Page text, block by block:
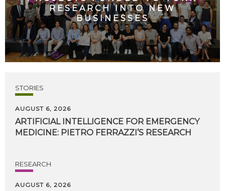
RESEARCH INTO NEW
BUSINESSES
STORIES
AUGUST 6, 2026
ARTIFICIAL INTELLIGENCE FOR EMERGENCY
MEDICINE: PIETRO FERRAZZI’S RESEARCH
RESEARCH
AUGUST 6, 2026